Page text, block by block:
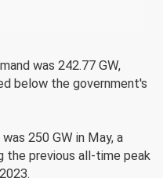
was 242.77 GW,
below the government's
250 GW in May, a
the previous all-time peak